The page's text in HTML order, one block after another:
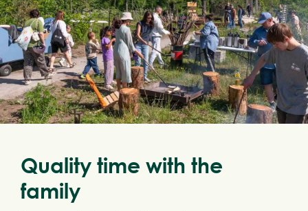
Quality time with the
family